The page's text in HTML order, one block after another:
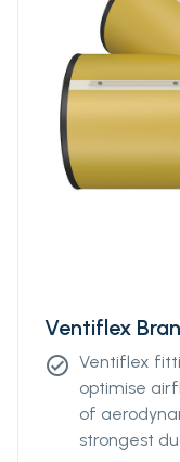
your
piece can
Ø400 to
can be
Ventiflex
check_circle Ventiflex
optimise
of
strongest